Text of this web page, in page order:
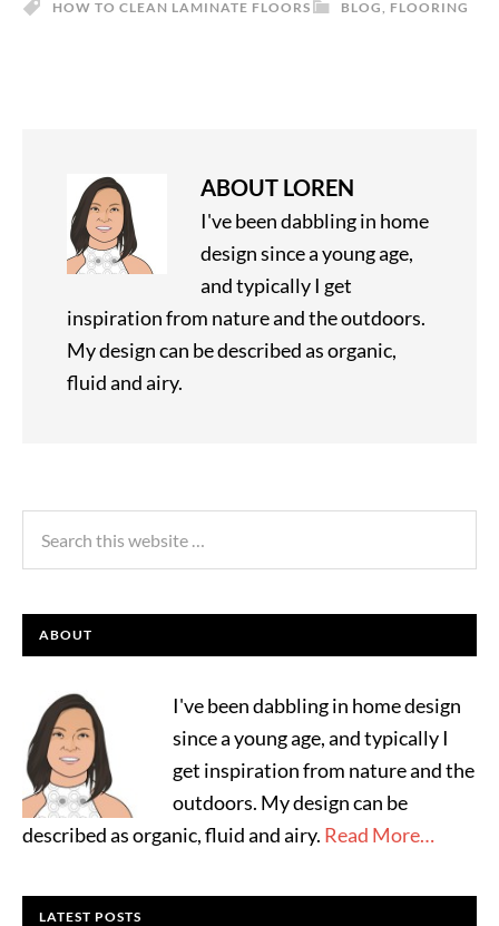
BLOG, FLOORING
HOW TO CLEAN LAMINATE FLOORS
ABOUT LOREN
I've been dabbling in home
design since a young age,
and typically I get
inspiration from nature and the outdoors.
My design can be described as organic,
fluid and airy.
ABOUT
I've been dabbling in home design
since a young age, and typically I
get inspiration from nature and the
outdoors. My design can be
described as organic, fluid and airy. Read More…
LATEST POSTS